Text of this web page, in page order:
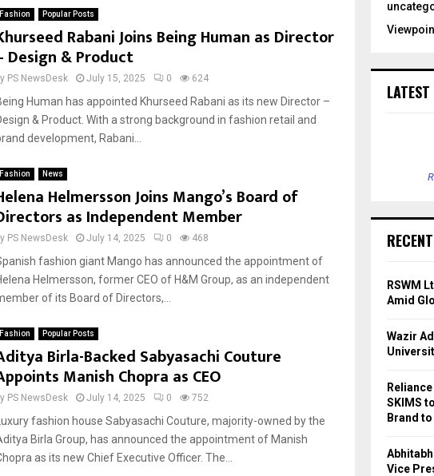
Fashion Popular Posts
Rabani Joins Being Human as Director
Design & Product
PS NewsDesk July 15, 2025 0 624
Human has appointed Khurseed Rabani as its new Director –
& Product. With a strong background in fashion retail and
development, Rabani...
Fashion News
Helmersson Joins Mango’s Board of
as Independent Member
PS NewsDesk July 14, 2025 0 468
fashion giant Mango has announced the appointment of
Helmersson, former CEO of H&M Group, as an independent
of its Board of Directors,...
Fashion Popular Posts
Birla-Backed Sabyasachi Couture
Manish Chopra as CEO
PS NewsDesk July 14, 2025 0 752
fashion house Sabyasachi Couture, majority-owned by the
Birla Group, has announced the appointment of Manish
as its new Chief Executive Officer. The...
Reply Retweet
RSWM
Amid
Wazir
SKIMS
Brand
Vice